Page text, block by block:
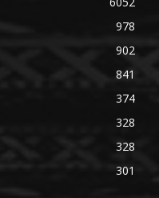
978
902
841
374
328
328
301